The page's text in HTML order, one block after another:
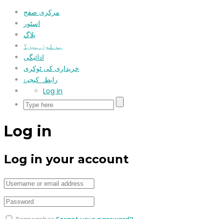
مرکزی صفح
اسٹور
بلاگ
ہم کون ہیں؟
ادائیگی
خریداری کی ٹوکری
رابطہ کیجیۓ
Log in
Log in
Log in your account